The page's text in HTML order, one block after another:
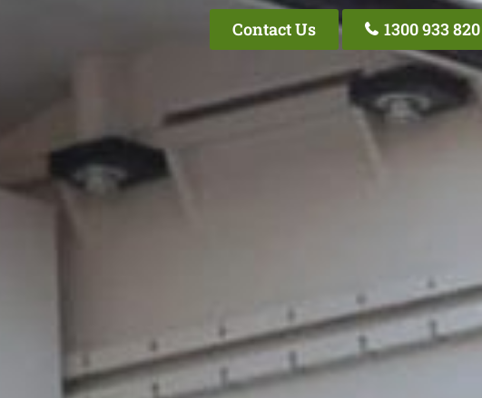
Contact Us 1300 933 820